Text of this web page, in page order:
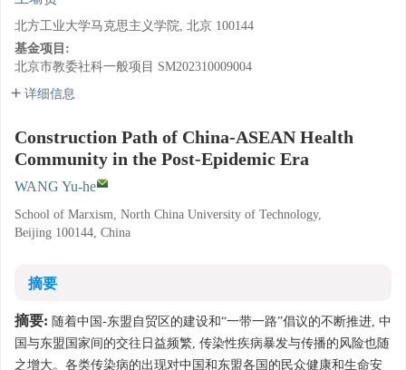
北方工业大学马克思主义学院, 北京 100144
基金项目:
北京市教委社科一般项目 SM202310009004
详细信息
Construction Path of China-ASEAN Health
Community in the Post-Epidemic Era
WANG Yu-he
School of Marxism, North China University of Technology,
Beijing 100144, China
摘要
摘要: 随着中国-东盟自贸区的建设和“一带一路”倡议的不断推进, 中
国与东盟国家间的交往日益频繁, 传染性疾病暴发与传播的风险也随
之增大。各类传染病的出现对中国和东盟各国的民众健康和生命安